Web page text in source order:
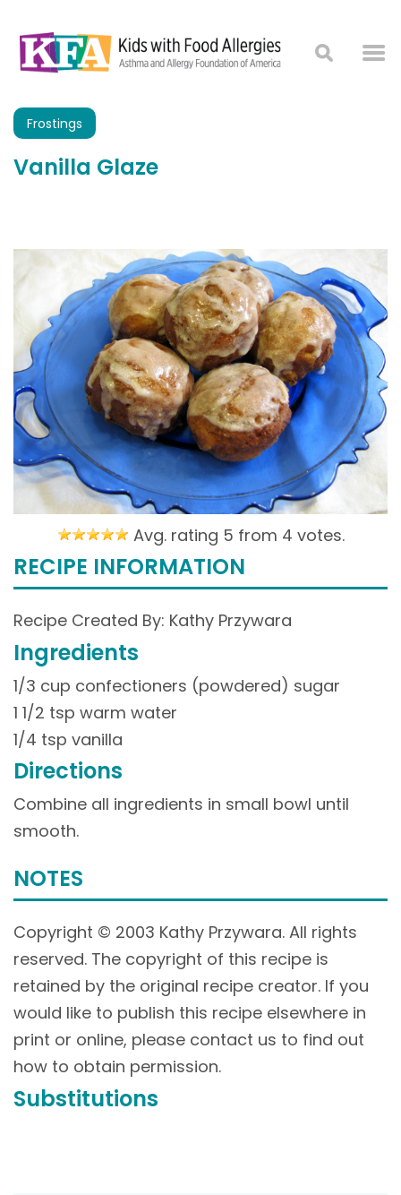
Frostings
Vanilla Glaze
Avg. rating 5 from 4 votes.
RECIPE INFORMATION
Recipe Created By: Kathy Przywara
Ingredients
1/3 cup confectioners (powdered) sugar
1 1/2 tsp warm water
1/4 tsp vanilla
Directions
Combine all ingredients in small bowl until
smooth.
NOTES
Copyright © 2003 Kathy Przywara. All rights
reserved. The copyright of this recipe is
retained by the original recipe creator. If you
would like to publish this recipe elsewhere in
print or online, please contact us to find out
how to obtain permission.
Substitutions